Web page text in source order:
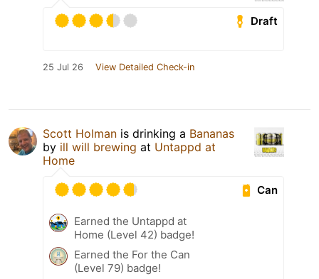
Draft
25 Jul 26 View Detailed Check-in
Scott Holman is drinking a Bananas
by ill will brewing at Untappd at
Home
Can
Earned the Untappd at
Home (Level 42) badge!
Earned the For the Can
(Level 79) badge!